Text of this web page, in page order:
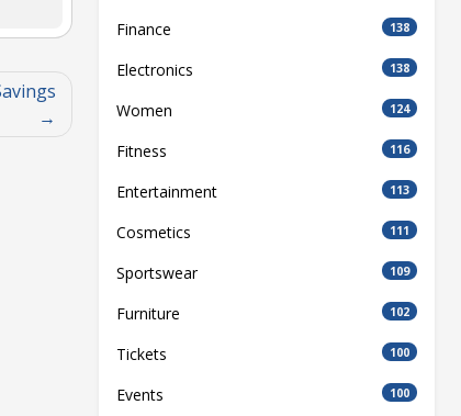
Finance 138
Electronics 138
Women 124
Fitness 116
Entertainment 113
Cosmetics 111
Sportswear 109
Furniture 102
Tickets 100
Events 100